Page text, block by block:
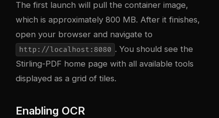
The first launch will pull the container image,
which is approximately 800 MB. After it finishes,
open your browser and navigate to
http://localhost:8080 . You should see the
Stirling-PDF home page with all available tools
displayed as a grid of tiles.
Enabling OCR